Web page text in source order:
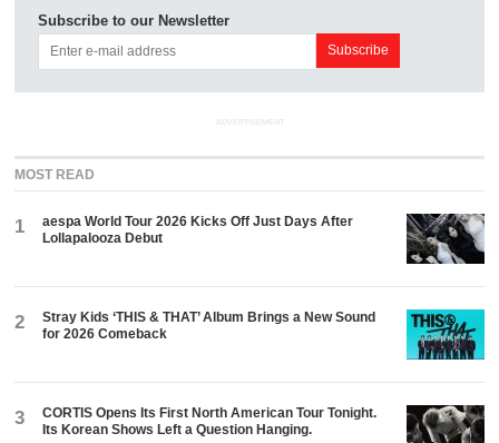
Subscribe to our Newsletter
ADVERTISEMENT
MOST READ
1
aespa World Tour 2026 Kicks Off Just Days After
Lollapalooza Debut
2
Stray Kids ‘THIS & THAT’ Album Brings a New Sound
for 2026 Comeback
3
CORTIS Opens Its First North American Tour Tonight.
Its Korean Shows Left a Question Hanging.